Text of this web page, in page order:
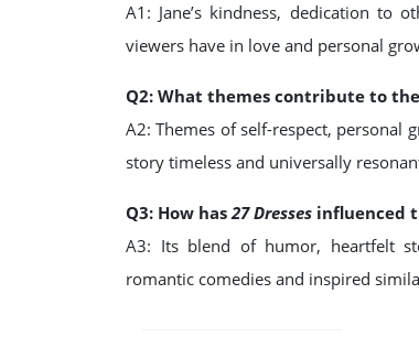
A1: Jane’s kindness, dedication to
viewers have in love and personal
Q2: What themes contribute to
A2: Themes of self-respect, personal
story timeless and universally
Q3: How has27 Dresses influenced
A3: Its blend of humor, heartfelt
romantic comedies and inspired